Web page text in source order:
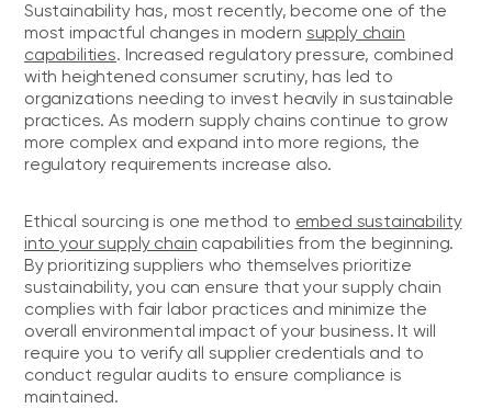
Sustainability has, most recently, become one of the
most impactful changes in modern supply chain
capabilities. Increased regulatory pressure, combined
with heightened consumer scrutiny, has led to
organizations needing to invest heavily in sustainable
practices. As modern supply chains continue to grow
more complex and expand into more regions, the
regulatory requirements increase also.
Ethical sourcing is one method to embed sustainability
into your supply chain capabilities from the beginning.
By prioritizing suppliers who themselves prioritize
sustainability, you can ensure that your supply chain
complies with fair labor practices and minimize the
overall environmental impact of your business. It will
require you to verify all supplier credentials and to
conduct regular audits to ensure compliance is
maintained.